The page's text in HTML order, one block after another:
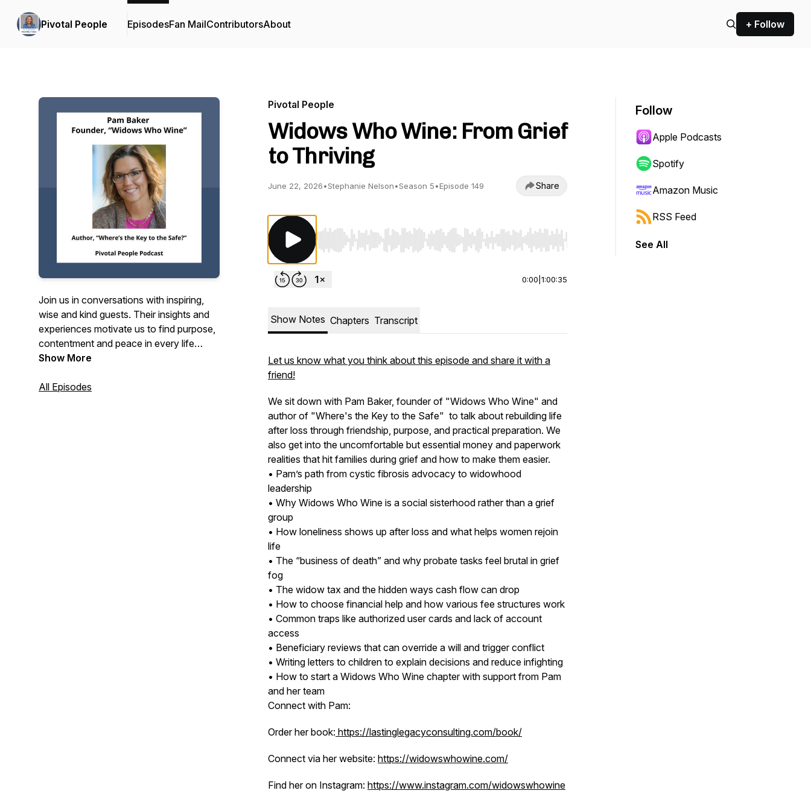
Pivotal People EpisodesFan MailContributorsAbout + Follow
Join us in conversations with inspiring,
wise and kind guests. Their insights and
experiences motivate us to find purpose,
contentment and peace in every life
situation. Our guests include authors,
business people and speakers who are
Show More
All Episodes
Pivotal People
Widows Who Wine: From Grief
to Thriving
June 22, 2026•Stephanie Nelson•Season 5•Episode 149 Share
Use Left/Right to seek, Home/End to jump to start or end. Hold shift to jump forward or backward.
0:00 1:00:35
Show Notes Chapters Transcript
Let us know what you think about this episode and share it with a
friend!
We sit down with Pam Baker, founder of "Widows Who Wine" and
author of "Where's the Key to the Safe" to talk about rebuilding life
after loss through friendship, purpose, and practical preparation. We
also get into the uncomfortable but essential money and paperwork
realities that hit families during grief and how to make them easier.
• Pam’s path from cystic fibrosis advocacy to widowhood
leadership
• Why Widows Who Wine is a social sisterhood rather than a grief
group
• How loneliness shows up after loss and what helps women rejoin
life
• The “business of death” and why probate tasks feel brutal in grief
fog
• The widow tax and the hidden ways cash flow can drop
• How to choose financial help and how various fee structures work
• Common traps like authorized user cards and lack of account
access
• Beneficiary reviews that can override a will and trigger conflict
• Writing letters to children to explain decisions and reduce infighting
• How to start a Widows Who Wine chapter with support from Pam
and her team
Connect with Pam:
Order her book: https://lastinglegacyconsulting.com/book/
Connect via her website: https://widowswhowine.com/
Find her on Instagram: https://www.instagram.com/widowswhowine
Follow
Apple Podcasts
Spotify
Amazon Music
RSS Feed
See All